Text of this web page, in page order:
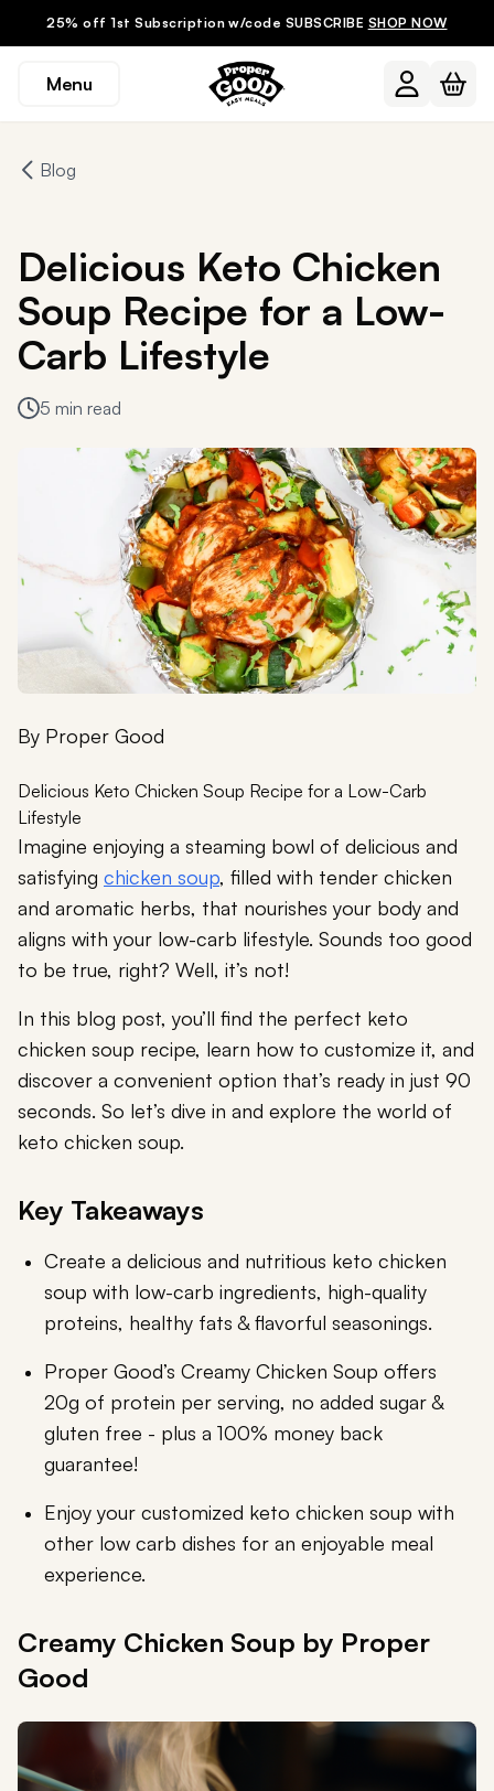
25% off 1st Subscription w/code SUBSCRIBE SHOP NOW
Menu
Blog
Delicious Keto Chicken
Soup Recipe for a Low-
Carb Lifestyle
5 min read
By Proper Good
Delicious Keto Chicken Soup Recipe for a Low-Carb
Lifestyle
Imagine enjoying a steaming bowl of delicious and
satisfying chicken soup, filled with tender chicken
and aromatic herbs, that nourishes your body and
aligns with your low-carb lifestyle. Sounds too good
to be true, right? Well, it’s not!
In this blog post, you’ll find the perfect keto
chicken soup recipe, learn how to customize it, and
discover a convenient option that’s ready in just 90
seconds. So let’s dive in and explore the world of
keto chicken soup.
Key Takeaways
Create a delicious and nutritious keto chicken
soup with low-carb ingredients, high-quality
proteins, healthy fats & flavorful seasonings.
Proper Good’s Creamy Chicken Soup offers
20g of protein per serving, no added sugar &
gluten free - plus a 100% money back
guarantee!
Enjoy your customized keto chicken soup with
other low carb dishes for an enjoyable meal
experience.
Creamy Chicken Soup by Proper
Good